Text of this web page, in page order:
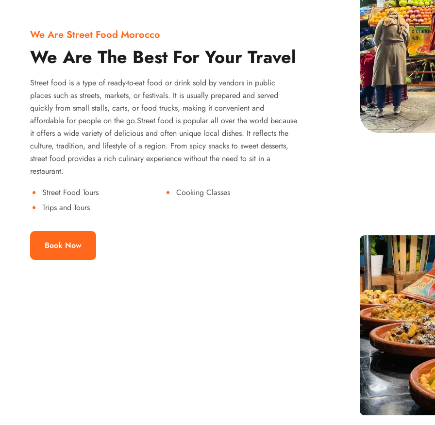
We Are Street Food Morocco
We Are The Best For Your Travel
Street food is a type of ready-to-eat food or drink sold by vendors in public
places such as streets, markets, or festivals. It is usually prepared and served
quickly from small stalls, carts, or food trucks, making it convenient and
affordable for people on the go.Street food is popular all over the world because
it offers a wide variety of delicious and often unique local dishes. It reflects the
culture, tradition, and lifestyle of a region. From spicy snacks to sweet desserts,
street food provides a rich culinary experience without the need to sit in a
restaurant.
Street Food Tours
Cooking Classes
Trips and Tours
Book Now